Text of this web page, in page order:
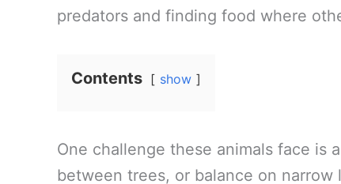
predators and finding food where
Contents show
One challenge these animals face is
between trees, or balance on narrow